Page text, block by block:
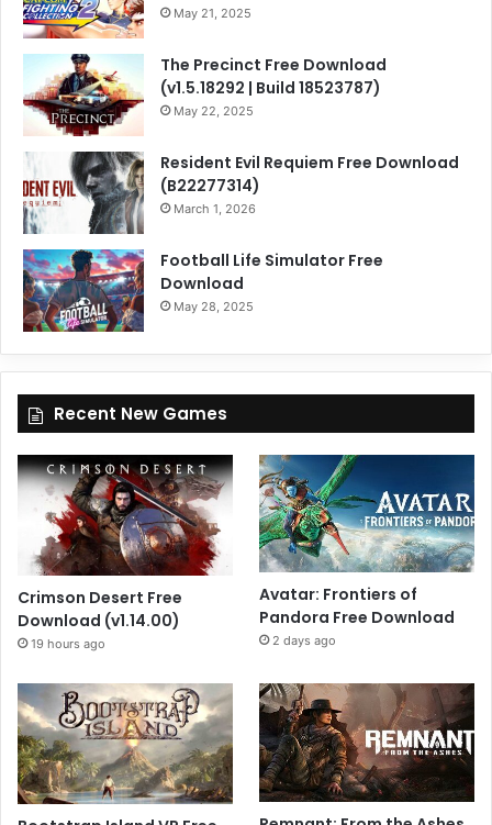
May 21, 2025
The Precinct Free Download
(v1.5.18292 | Build 18523787)
May 22, 2025
Resident Evil Requiem Free Download
(B22277314)
March 1, 2026
Football Life Simulator Free
Download
May 28, 2025
Recent New Games
Crimson Desert Free
Download (v1.14.00)
19 hours ago
Avatar: Frontiers of
Pandora Free Download
2 days ago